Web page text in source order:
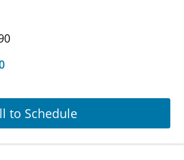
to Schedule